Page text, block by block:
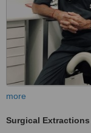
more
Surgical Extractions